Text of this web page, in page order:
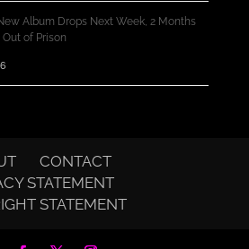
Album Drops Next Week, 2 Months
of Prison
CONTACT
STATEMENT
STATEMENT